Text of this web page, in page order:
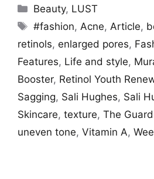
Categories
Beauty, LUST
Tags
#fashion, Acne, Article,
retinols, enlarged pores,
Features, Life and style,
Booster, Retinol Youth
Sagging, Sali Hughes, Sali
Skincare, texture, The
uneven tone, Vitamin A,